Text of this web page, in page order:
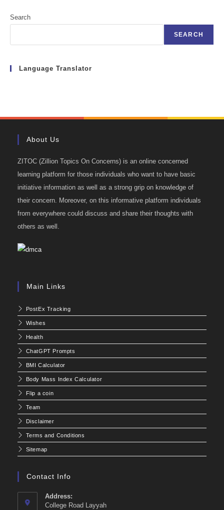
Search
SEARCH
Language Translator
About Us
ZITOC (Zillion Topics On Concerns) is an online concerned
learning platform for those individuals who want to have basic
initiative information as well as a strong grip on knowledge of
their concern. Moreover, on this informative platform individuals
from everywhere could discuss and share their thoughts with
others as well.
Main Links
PostEx Tracking
Wishes
Health
ChatGPT Prompts
BMI Calculator
Body Mass Index Calculator
Flip a coin
Team
Disclaimer
Terms and Conditions
Sitemap
Contact Info
Address:
College Road Layyah